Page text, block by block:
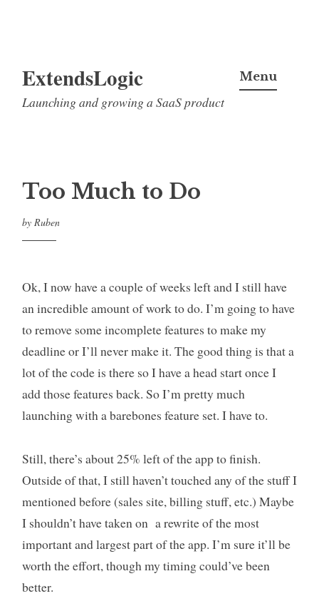
to
content
ExtendsLogic
Launching and growing a SaaS product
Menu
Too Much to Do
by Ruben
Ok, I now have a couple of weeks left and I still have
an incredible amount of work to do. I’m going to have
to remove some incomplete features to make my
deadline or I’ll never make it. The good thing is that a
lot of the code is there so I have a head start once I
add those features back. So I’m pretty much
launching with a barebones feature set. I have to.
Still, there’s about 25% left of the app to finish.
Outside of that, I still haven’t touched any of the stuff I
mentioned before (sales site, billing stuff, etc.) Maybe
I shouldn’t have taken on a rewrite of the most
important and largest part of the app. I’m sure it’ll be
worth the effort, though my timing could’ve been
better.